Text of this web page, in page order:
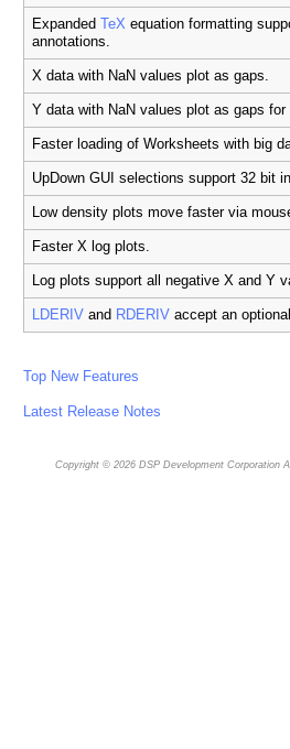
Expanded TeX equation formatting
annotations.
X data with NaN values plot as gaps.
Y data with NaN values plot as gaps
Faster loading of Worksheets with big
UpDown GUI selections support 32 bit
Low density plots move faster via
Faster X log plots.
Log plots support all negative X and Y
LDERIV and RDERIV accept an
Top New Features
Latest Release Notes
Copyright © 2026 DSP Development Corporation